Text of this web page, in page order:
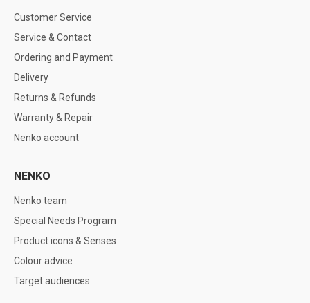
Customer Service
Service & Contact
Ordering and Payment
Delivery
Returns & Refunds
Warranty & Repair
Nenko account
NENKO
Nenko team
Special Needs Program
Product icons & Senses
Colour advice
Target audiences